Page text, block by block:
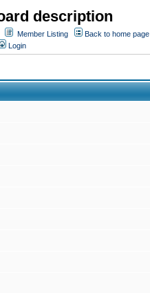
description
Member Listing
Back to home page
Login